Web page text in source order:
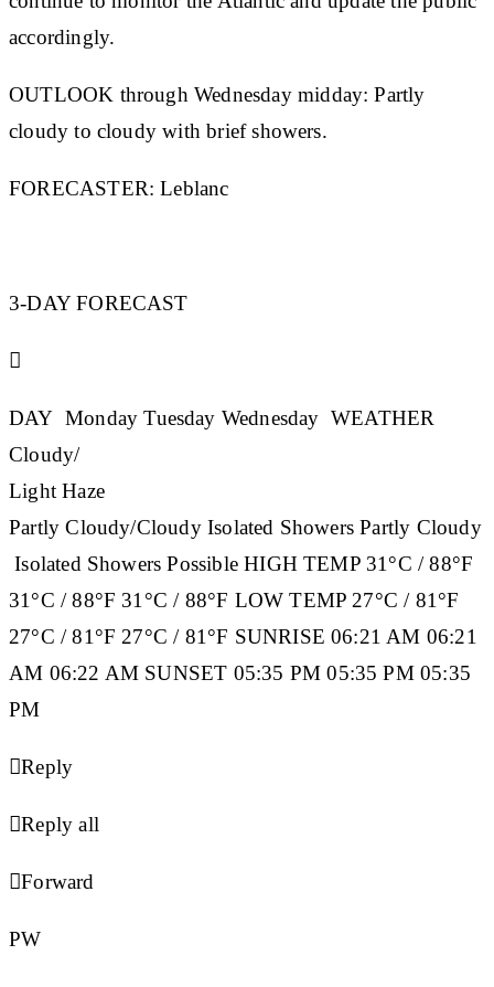
accordingly.
OUTLOOK through Wednesday midday: Partly
cloudy to cloudy with brief showers.
FORECASTER: Leblanc
3-DAY FORECAST

DAY Monday Tuesday Wednesday WEATHER
Cloudy/
Light Haze
Partly Cloudy/Cloudy Isolated Showers Partly Cloudy
Isolated Showers PossibleHIGH TEMP31°C / 88°F
31°C / 88°F 31°C / 88°F LOW TEMP 27°C / 81°F
27°C / 81°F 27°C / 81°F SUNRISE 06:21 AM 06:21
AM 06:22 AM SUNSET 05:35 PM 05:35 PM 05:35
PM
Reply
Reply all
Forward
PW